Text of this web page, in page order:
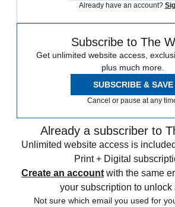
Already have an account?
Subscribe to The
Get unlimited website access,
plus much more.
SUBSCRIBE & SAVE
Cancel or pause at any
Already a subscriber to
Unlimited website access is
Print + Digital
Create an account with the same
your subscription to unlock
Not sure which email you used for